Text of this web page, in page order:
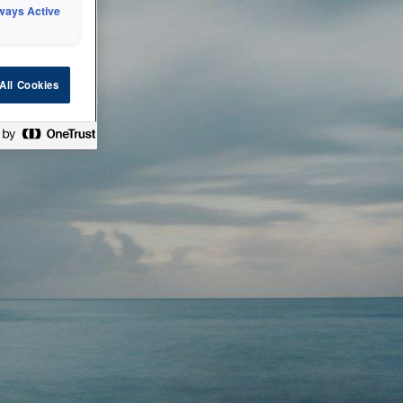
technical
check back
Active
Cookies